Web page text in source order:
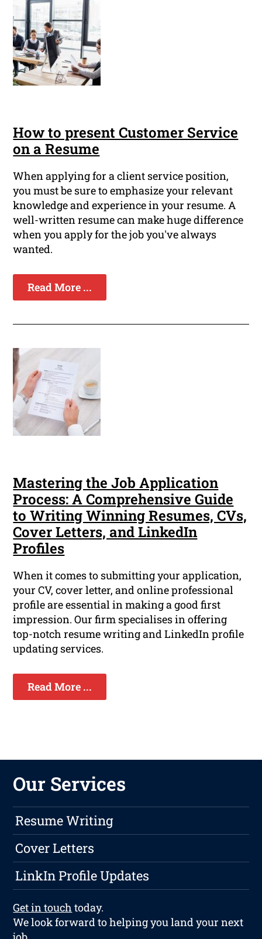
How to present Customer Service
on a Resume
When applying for a client service position,
you must be sure to emphasize your relevant
knowledge and experience in your resume. A
well-written resume can make huge difference
when you apply for the job you've always
wanted.
Read More ...
Mastering the Job Application
Process: A Comprehensive Guide
to Writing Winning Resumes, CVs,
Cover Letters, and LinkedIn
Profiles
When it comes to submitting your application,
your CV, cover letter, and online professional
profile are essential in making a good first
impression. Our firm specialises in offering
top-notch resume writing and LinkedIn profile
updating services.
Read More ...
Our Services
Resume Writing
Cover Letters
LinkIn Profile Updates
Get in touch today.
We look forward to helping you land your next